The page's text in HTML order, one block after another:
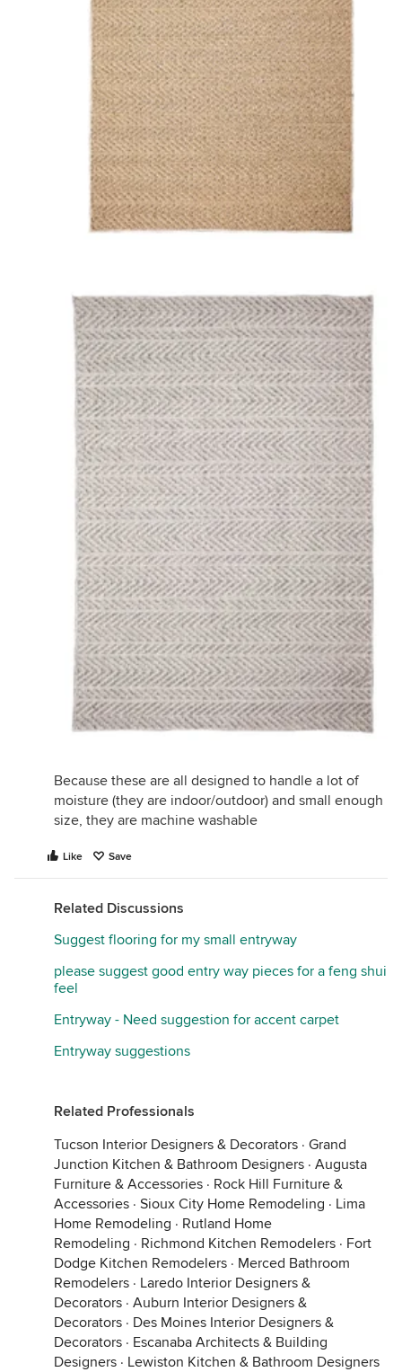
Because these are all designed to handle a lot of
moisture (they are indoor/outdoor) and small enough
size, they are machine washable
Like Save
Related Discussions
Suggest flooring for my small entryway
please suggest good entry way pieces for a feng shui
feel
Entryway - Need suggestion for accent carpet
Entryway suggestions
Related Professionals
Tucson Interior Designers & Decorators · Grand
Junction Kitchen & Bathroom Designers · Augusta
Furniture & Accessories · Rock Hill Furniture &
Accessories · Sioux City Home Remodeling · Lima
Home Remodeling · Rutland Home
Remodeling · Richmond Kitchen Remodelers · Fort
Dodge Kitchen Remodelers · Merced Bathroom
Remodelers · Laredo Interior Designers &
Decorators · Auburn Interior Designers &
Decorators · Des Moines Interior Designers &
Decorators · Escanaba Architects & Building
Designers · Lewiston Kitchen & Bathroom Designers